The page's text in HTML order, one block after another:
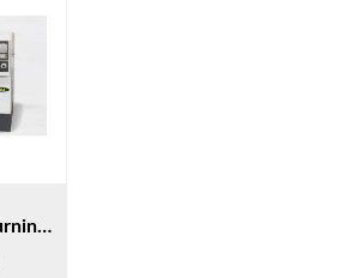
Slant Bed CNC Turning Center : C320K